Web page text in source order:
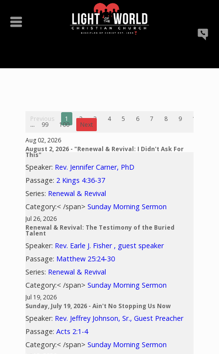
Previous 1 2 3 4 5 6 7 8 9 10
... 99 100
Next
Aug 02, 2026
August 2, 2026 - "Renewal & Revival: I Didn't Ask For
This"
Speaker: Rev. Jennifer Carner, PhD
Passage: 2 Kings 4:36-37
Series: Renewal & Revival
Category:< /span>Sunday Morning Sermon
Jul 26, 2026
Renewal & Revival: The Testimony of the Buried
Talent
Speaker: Rev. Earle J. Fisher , guest speaker
Passage: Matthew 25:24-30
Series: Renewal & Revival
Category:< /span>Sunday Morning Sermon
Jul 19, 2026
Sunday, July 19, 2026 - Ain't No Stopping Us Now
Speaker: Rev. Jeffrey Johnson, Sr., Guest Preacher
Passage:Acts 2:1-4
Category:< /span>Sunday Morning Sermon